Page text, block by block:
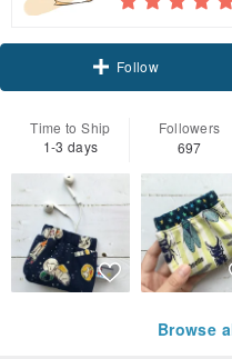
Follow
Time to Ship
1-3 days
Followers
697
Browse